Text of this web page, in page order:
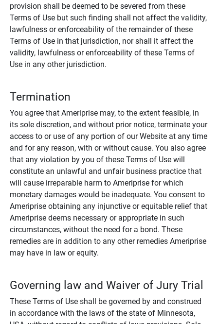
provision shall be deemed to be severed from these
Terms of Use but such finding shall not affect the validity,
lawfulness or enforceability of the remainder of these
Terms of Use in that jurisdiction, nor shall it affect the
validity, lawfulness or enforceability of these Terms of
Use in any other jurisdiction.
Termination
You agree that Ameriprise may, to the extent feasible, in
its sole discretion, and without prior notice, terminate your
access to or use of any portion of our Website at any time
and for any reason, with or without cause. You also agree
that any violation by you of these Terms of Use will
constitute an unlawful and unfair business practice that
will cause irreparable harm to Ameriprise for which
monetary damages would be inadequate. You consent to
Ameriprise obtaining any injunctive or equitable relief that
Ameriprise deems necessary or appropriate in such
circumstances, without the need for a bond. These
remedies are in addition to any other remedies Ameriprise
may have in law or equity.
Governing law and Waiver of Jury Trial
These Terms of Use shall be governed by and construed
in accordance with the laws of the state of Minnesota,